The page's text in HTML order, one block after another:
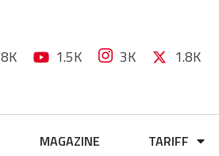
8K 1.5K 3K 1.8K
MAGAZINE TARIFF